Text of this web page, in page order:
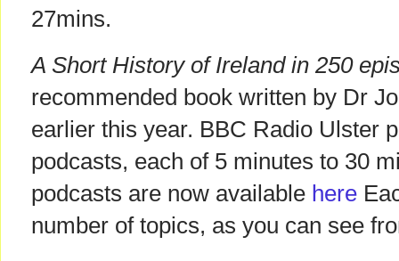
27mins.
A Short History of Ireland in 250
recommended book written by Dr
earlier this year. BBC Radio Ulster
podcasts, each of 5 minutes to 30
podcasts are now available here
number of topics, as you can see